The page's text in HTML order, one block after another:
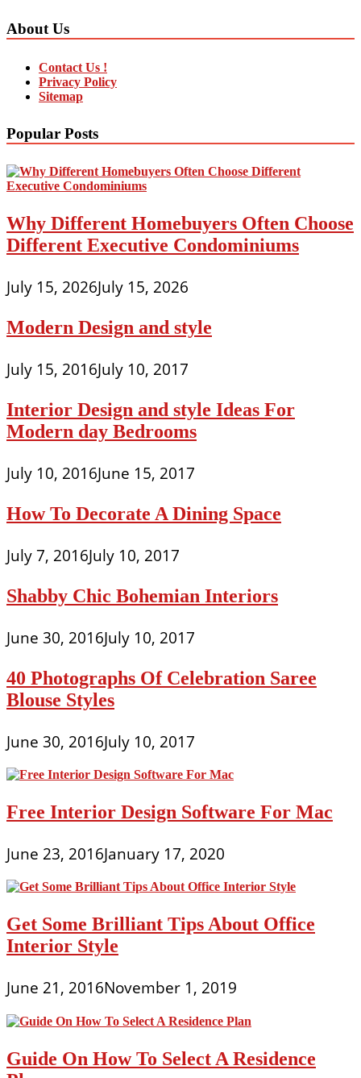
About Us
Contact Us !
Privacy Policy
Sitemap
Popular Posts
Why Different Homebuyers Often Choose
Different Executive Condominiums
July 15, 2026July 15, 2026
Modern Design and style
July 15, 2016July 10, 2017
Interior Design and style Ideas For
Modern day Bedrooms
July 10, 2016June 15, 2017
How To Decorate A Dining Space
July 7, 2016July 10, 2017
Shabby Chic Bohemian Interiors
June 30, 2016July 10, 2017
40 Photographs Of Celebration Saree
Blouse Styles
June 30, 2016July 10, 2017
Free Interior Design Software For Mac
June 23, 2016January 17, 2020
Get Some Brilliant Tips About Office
Interior Style
June 21, 2016November 1, 2019
Guide On How To Select A Residence